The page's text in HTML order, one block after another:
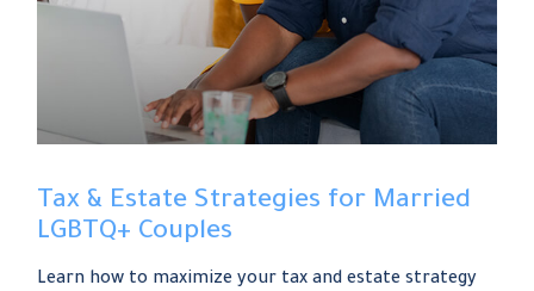
Tax & Estate Strategies for Married
LGBTQ+ Couples
Learn how to maximize your tax and estate strategy